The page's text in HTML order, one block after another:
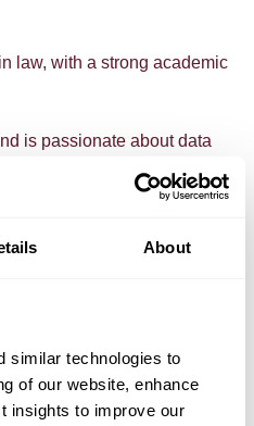
About
similar technologies to
of our website, enhance
insights to improve our
law, with a strong academic
is passionate about data
hours a week, for six